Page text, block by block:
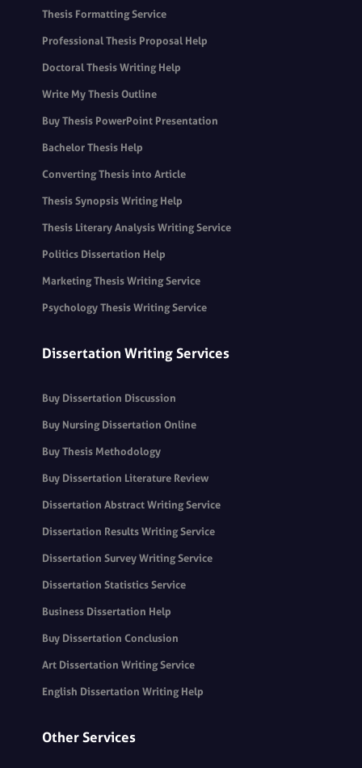
Thesis Formatting Service
Professional Thesis Proposal Help
Doctoral Thesis Writing Help
Write My Thesis Outline
Buy Thesis PowerPoint Presentation
Bachelor Thesis Help
Converting Thesis into Article
Thesis Synopsis Writing Help
Thesis Literary Analysis Writing Service
Politics Dissertation Help
Marketing Thesis Writing Service
Psychology Thesis Writing Service
Dissertation Writing Services
Buy Dissertation Discussion
Buy Nursing Dissertation Online
Buy Thesis Methodology
Buy Dissertation Literature Review
Dissertation Abstract Writing Service
Dissertation Results Writing Service
Dissertation Survey Writing Service
Dissertation Statistics Service
Business Dissertation Help
Buy Dissertation Conclusion
Art Dissertation Writing Service
English Dissertation Writing Help
Other Services